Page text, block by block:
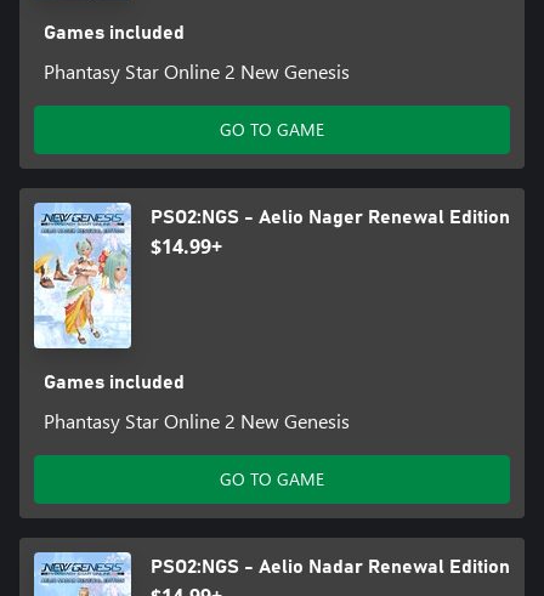
Games included
Phantasy Star Online 2 New Genesis
GO TO GAME
PSO2:NGS - Aelio Nager Renewal Edition
$14.99+
Games included
Phantasy Star Online 2 New Genesis
GO TO GAME
PSO2:NGS - Aelio Nadar Renewal Edition